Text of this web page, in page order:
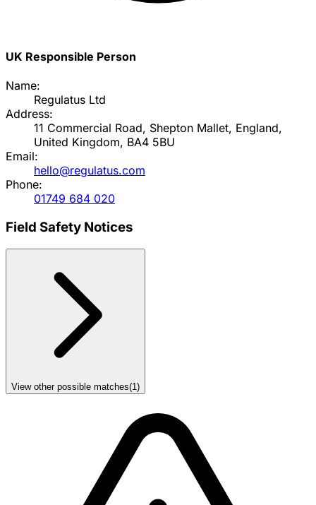
UK Responsible Person
Name:
Regulatus Ltd
Address:
11 Commercial Road, Shepton Mallet, England,
United Kingdom, BA4 5BU
Email:
hello@regulatus.com
Phone:
01749 684 020
Field Safety Notices
View other possible matches(1)